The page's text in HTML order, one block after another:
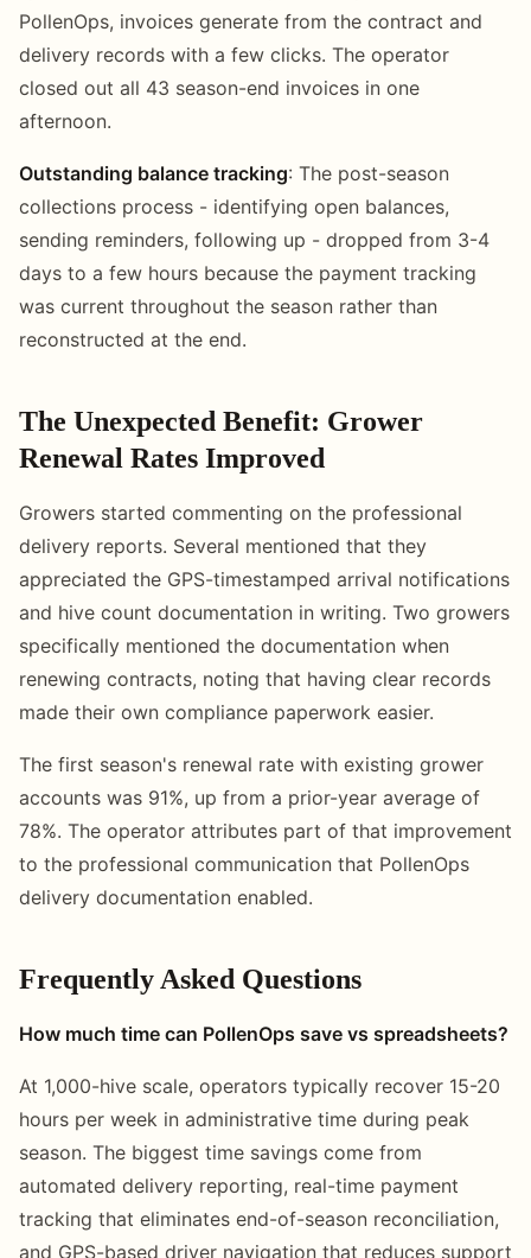
PollenOps, invoices generate from the contract and
delivery records with a few clicks. The operator
closed out all 43 season-end invoices in one
afternoon.
Outstanding balance tracking: The post-season
collections process - identifying open balances,
sending reminders, following up - dropped from 3-4
days to a few hours because the payment tracking
was current throughout the season rather than
reconstructed at the end.
The Unexpected Benefit: Grower
Renewal Rates Improved
Growers started commenting on the professional
delivery reports. Several mentioned that they
appreciated the GPS-timestamped arrival notifications
and hive count documentation in writing. Two growers
specifically mentioned the documentation when
renewing contracts, noting that having clear records
made their own compliance paperwork easier.
The first season's renewal rate with existing grower
accounts was 91%, up from a prior-year average of
78%. The operator attributes part of that improvement
to the professional communication that PollenOps
delivery documentation enabled.
Frequently Asked Questions
How much time can PollenOps save vs spreadsheets?
At 1,000-hive scale, operators typically recover 15-20
hours per week in administrative time during peak
season. The biggest time savings come from
automated delivery reporting, real-time payment
tracking that eliminates end-of-season reconciliation,
and GPS-based driver navigation that reduces support